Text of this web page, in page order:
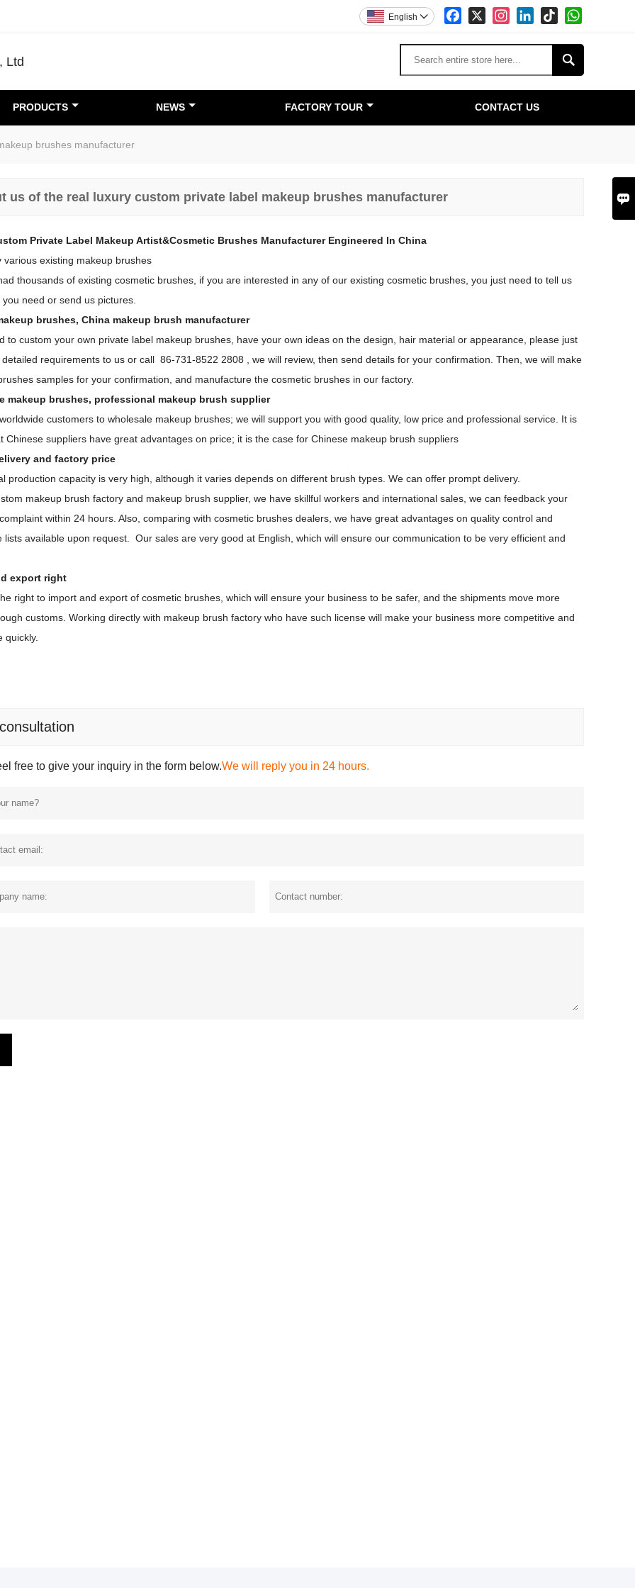
Facebook
X InstagramLinkedIn
TikTok
English 
Ltd 
PRODUCTS NEWS FACTORY TOUR CONTACT US
brushes manufacturer
us of the real luxury custom private label makeup brushes manufacturer
Private Label Makeup Artist&Cosmetic Brushes Manufacturer Engineered In China
various existing makeup brushes
thousands of existing cosmetic brushes, if you are interested in any of our existing cosmetic brushes, you just need to tell us
need or send us pictures.
brushes, China makeup brush manufacturer
to custom your own private label makeup brushes, have your own ideas on the design, hair material or appearance, please just
requirements to us or call 86-731-8522 2808 , we will review, then send details for your confirmation. Then, we will make
samples for your confirmation, and manufacture the cosmetic brushes in our factory.
makeup brushes, professional makeup brush supplier
customers to wholesale makeup brushes; we will support you with good quality, low price and professional service. It is
Chinese suppliers have great advantages on price; it is the case for Chinese makeup brush suppliers
and factory price
production capacity is very high, although it varies depends on different brush types. We can offer prompt delivery.
makeup brush factory and makeup brush supplier, we have skillful workers and international sales, we can feedback your
within 24 hours. Also, comparing with cosmetic brushes dealers, we have great advantages on quality control and
lists available upon request. Our sales are very good at English, which will ensure our communication to be very efficient and
export right
right to import and export of cosmetic brushes, which will ensure your business to be safer, and the shipments move more
customs. Working directly with makeup brush factory who have such license will make your business more competitive and
quickly.
free to give your inquiry in the form below.We will reply you in 24 hours.
